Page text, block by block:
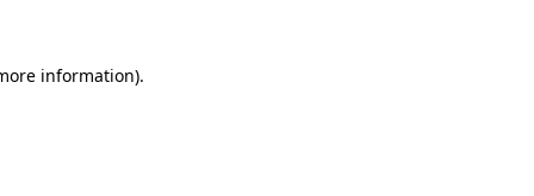
information).